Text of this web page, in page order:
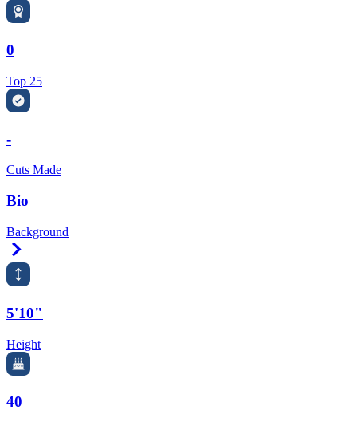
0
Top 25
-
Cuts Made
Bio
Background
5'10"
Height
40